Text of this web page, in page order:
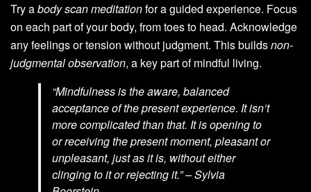
Try abody scan meditationfor a guided experience. Focus
on each part of your body, from toes to head. Acknowledge
any feelings or tension without judgment. This buildsnon-
judgmental observation, a key part of mindful living.
“Mindfulness is the aware, balanced
acceptance of the present experience. It isn’t
more complicated than that. It is opening to
or receiving the present moment, pleasant or
unpleasant, just as it is, without either
clinging to it or rejecting it.” – Sylvia